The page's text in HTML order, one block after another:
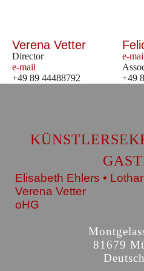
Verena Vetter
Director
e-mail
+49 89 44488792
e-
+49
Elisabeth Ehlers •
Verena Vetter
oHG
81679